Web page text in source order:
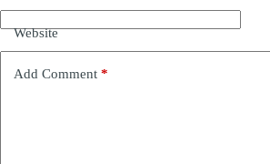
Website
Add Comment *